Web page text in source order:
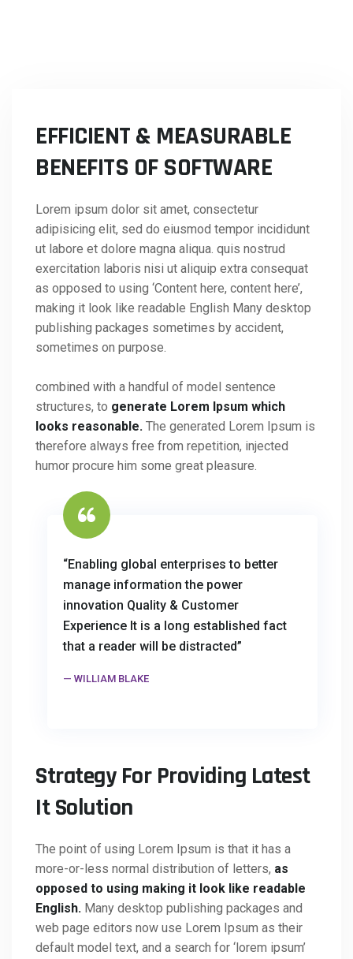
EFFICIENT & MEASURABLE
BENEFITS OF SOFTWARE
Lorem ipsum dolor sit amet, consectetur
adipisicing elit, sed do eiusmod tempor incididunt
ut labore et dolore magna aliqua. quis nostrud
exercitation laboris nisi ut aliquip extra consequat
as opposed to using ‘Content here, content here’,
making it look like readable English Many desktop
publishing packages sometimes by accident,
sometimes on purpose.
combined with a handful of model sentence
structures, to generate Lorem Ipsum which
looks reasonable. The generated Lorem Ipsum is
therefore always free from repetition, injected
humor procure him some great pleasure.
“Enabling global enterprises to better
manage information the power
innovation Quality & Customer
Experience It is a long established fact
that a reader will be distracted”
WILLIAM BLAKE
Strategy For Providing Latest
It Solution
The point of using Lorem Ipsum is that it has a
more-or-less normal distribution of letters, as
opposed to using making it look like readable
English. Many desktop publishing packages and
web page editors now use Lorem Ipsum as their
default model text, and a search for ‘lorem ipsum’